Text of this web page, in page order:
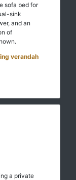
sofa bed for
sink
and an
of
verandah
a private